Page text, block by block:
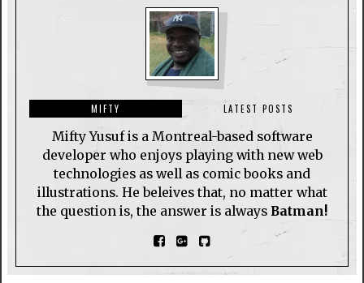
MIFTY LATEST POSTS
Mifty Yusuf is a Montreal-based software
developer who enjoys playing with new web
technologies as well as comic books and
illustrations. He beleives that, no matter what
the question is, the answer is always Batman!